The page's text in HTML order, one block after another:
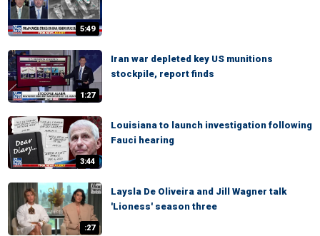
5:49
1:27
Iran war depleted key US munitions
stockpile, report finds
3:44
Louisiana to launch investigation following
Fauci hearing
:27
Laysla De Oliveira and Jill Wagner talk
'Lioness' season three